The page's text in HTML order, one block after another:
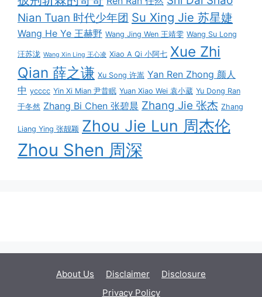
Nian Tuan 时代少年团 Su Xing Jie 苏星婕
Wang He Ye 王赫野 Wang Jing Wen 王靖雯 Wang Su Long
汪苏泷 Wang Xin Ling 王心凌 Xiao A Qi 小阿七 Xue Zhi
Qian 薛之谦 Xu Song 许嵩 Yan Ren Zhong 颜人
中 ycccc Yin Xi Mian 尹昔眠 Yuan Xiao Wei 袁小葳 Yu Dong Ran
于冬然 Zhang Bi Chen 张碧晨 Zhang Jie 张杰 Zhang
Liang Ying 张靓颖 Zhou Jie Lun 周杰伦
Zhou Shen 周深
About Us Disclaimer
Disclosure
Privacy Policy